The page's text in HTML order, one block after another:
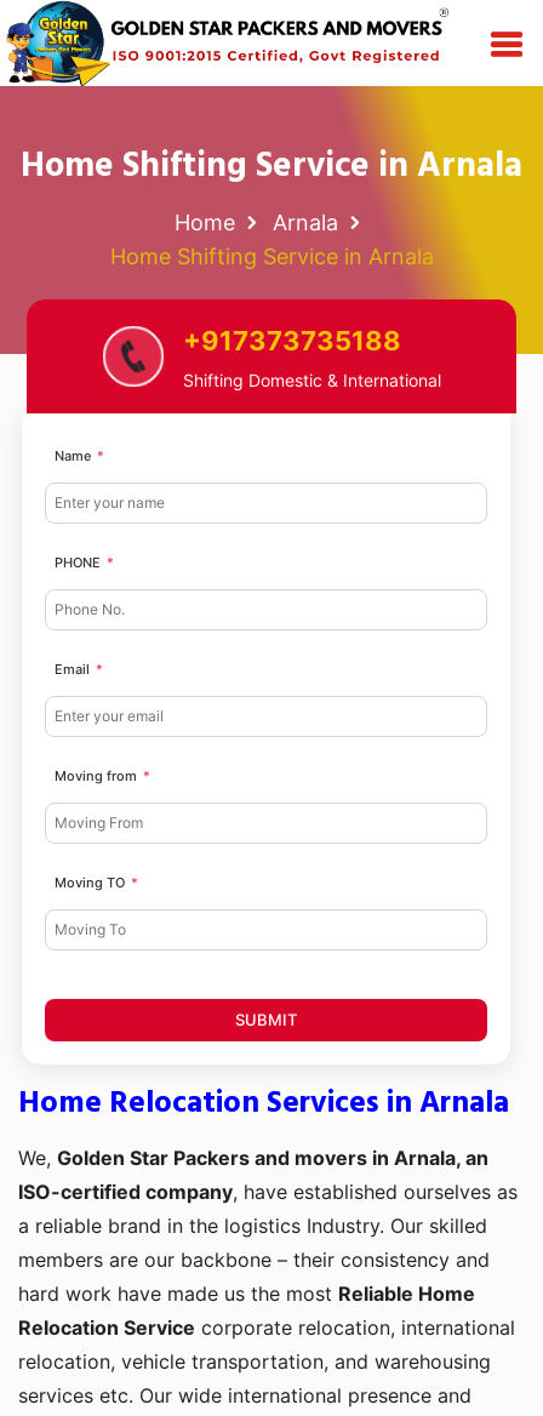
Home Shifting Service in Arnala
Home
Arnala
Home Shifting Service in Arnala
+917373735188
Shifting Domestic & International
Name
PHONE
Email
Moving from
Moving TO
SUBMIT
Home Relocation Services in Arnala
We, Golden Star Packers and movers in Arnala, an
ISO-certified company, have established ourselves as
a reliable brand in the logistics Industry. Our skilled
members are our backbone – their consistency and
hard work have made us the most Reliable Home
Relocation Service corporate relocation, international
relocation, vehicle transportation, and warehousing
services etc. Our wide international presence and